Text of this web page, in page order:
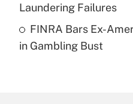
Recently Updated Q&As
Laundering Failures
FINRA Bars Ex-
in Gambling Bust